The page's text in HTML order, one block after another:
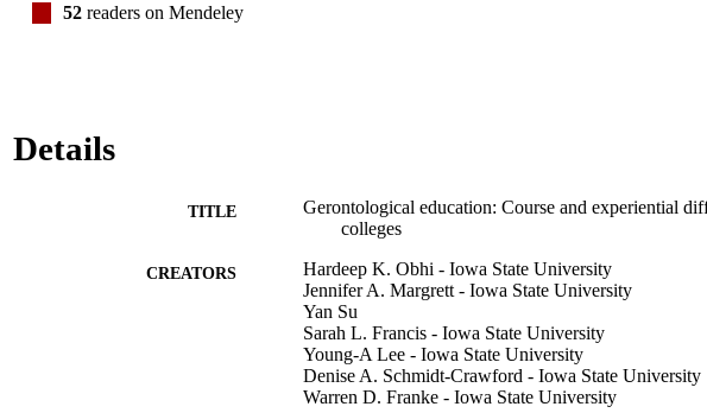
52 readers on Mendeley
Details
TITLE
Gerontological education: Course and experiential
colleges
CREATORS
Hardeep K. Obhi - Iowa State University
Jennifer A. Margrett - Iowa State University
Yan Su
Sarah L. Francis - Iowa State University
Young-A Lee - Iowa State University
Denise A. Schmidt-Crawford - Iowa State University
Warren D. Franke - Iowa State University